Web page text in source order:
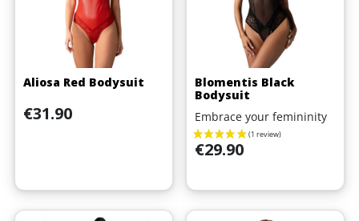
Aliosa Red Bodysuit
Price
€31.90
Blomentis Black
Bodysuit
Embrace your femininity
Price
€29.90